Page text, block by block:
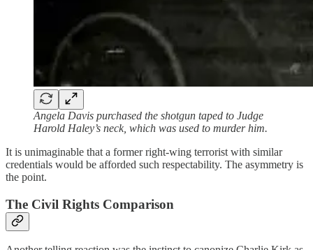
Angela Davis purchased the shotgun taped to Judge
Harold Haley’s neck, which was used to murder him.
It is unimaginable that a former right-wing terrorist with similar
credentials would be afforded such respectability. The asymmetry is
the point.
The Civil Rights Comparison